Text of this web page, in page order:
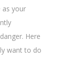
as your
Here
want to do